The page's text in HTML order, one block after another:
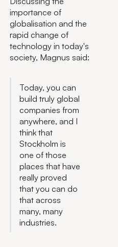
importance of
globalisation and the
rapid change of
technology in today's
society, Magnus said:
Today, you can
build truly global
companies from
anywhere, and I
think that
Stockholm is
one of those
places that have
really proved
that you can do
that across
many, many
industries.